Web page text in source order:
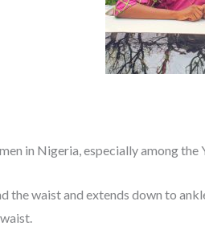
in Nigeria, especially among the
the waist and extends down to